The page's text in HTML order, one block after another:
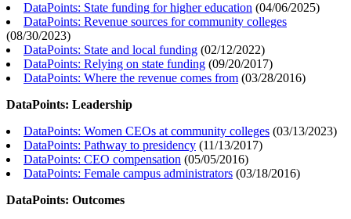
DataPoints: State funding for higher education (04/06/2025)
DataPoints: Revenue sources for community colleges
(08/30/2023)
DataPoints: State and local funding (02/12/2022)
DataPoints: Relying on state funding (09/20/2017)
DataPoints: Where the revenue comes from (03/28/2016)
DataPoints: Leadership
DataPoints: Women CEOs at community colleges (03/13/2023)
DataPoints: Pathway to presidency (11/13/2017)
DataPoints: CEO compensation (05/05/2016)
DataPoints: Female campus administrators (03/18/2016)
DataPoints: Outcomes